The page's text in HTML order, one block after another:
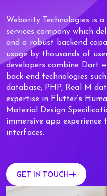
Webority Technologies is
services company which
and a robust backend
usage by thousands of
developers combine Dart
back-end technologies
database, PHP, Real M
expertise in Flutter’s
Material Design
immersive app
interfaces.
GET IN TOUCH